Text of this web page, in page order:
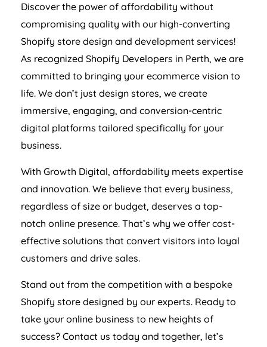
Discover the power of affordability without
compromising quality with our high-converting
Shopify store design and development services!
As recognized Shopify Developers in Perth, we are
committed to bringing your ecommerce vision to
life. We don’t just design stores, we create
immersive, engaging, and conversion-centric
digital platforms tailored specifically for your
business.
With Growth Digital, affordability meets expertise
and innovation. We believe that every business,
regardless of size or budget, deserves a top-
notch online presence. That’s why we offer cost-
effective solutions that convert visitors into loyal
customers and drive sales.
Stand out from the competition with a bespoke
Shopify store designed by our experts. Ready to
take your online business to new heights of
success? Contact us today and together, let’s